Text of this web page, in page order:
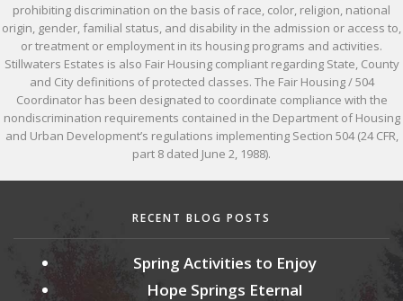
prohibiting discrimination on the basis of race, color, religion, national
origin, gender, familial status, and disability in the admission or access to,
or treatment or employment in its housing programs and activities.
Stillwaters Estates is also Fair Housing compliant regarding State, County
and City definitions of protected classes. The Fair Housing / 504
Coordinator has been designated to coordinate compliance with the
nondiscrimination requirements contained in the Department of Housing
and Urban Development’s regulations implementing Section 504 (24 CFR,
part 8 dated June 2, 1988).
RECENT BLOG POSTS
Spring Activities to Enjoy
Hope Springs Eternal